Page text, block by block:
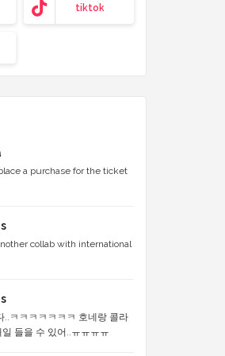
tiktok
a purchase for the ticket
collab with international
..ㅋㅋㅋㅋㅋㅋㅋ 호네랑 콜라
들을 수 있어..ㅠㅠㅠㅠ